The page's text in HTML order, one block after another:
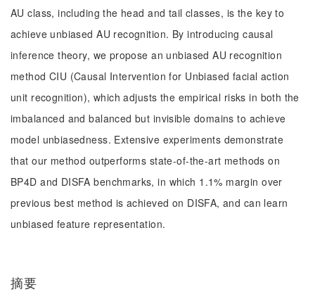
AU class, including the head and tail classes, is the key to
achieve unbiased AU recognition. By introducing causal
inference theory, we propose an unbiased AU recognition
method CIU (Causal Intervention for Unbiased facial action
unit recognition), which adjusts the empirical risks in both the
imbalanced and balanced but invisible domains to achieve
model unbiasedness. Extensive experiments demonstrate
that our method outperforms state-of-the-art methods on
BP4D and DISFA benchmarks, in which 1.1% margin over
previous best method is achieved on DISFA, and can learn
unbiased feature representation.
摘要